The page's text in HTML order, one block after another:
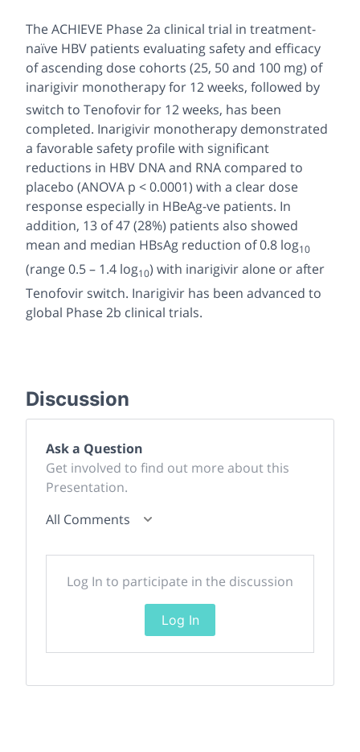
The ACHIEVE Phase 2a clinical trial in treatment-
naïve HBV patients evaluating safety and efficacy
of ascending dose cohorts (25, 50 and 100 mg) of
inarigivir monotherapy for 12 weeks, followed by
switch to Tenofovirfor 12 weeks, has been
completed. Inarigivir monotherapy demonstrated
a favorable safety profile with significant
reductions in HBV DNA and RNA compared to
placebo (ANOVA p < 0.0001) with a clear dose
response especially in HBeAg-ve patients. In
addition, 13 of 47 (28%) patients also showed
mean and median HBsAg reduction of 0.8 log10
(range 0.5 – 1.4 log10) with inarigivir alone or after
Tenofovir switch. Inarigivir has been advanced to
global Phase 2b clinical trials.
Discussion
Ask a Question
Get involved to find out more about this
Presentation.
All Comments
Log In to participate in the discussion
Log In